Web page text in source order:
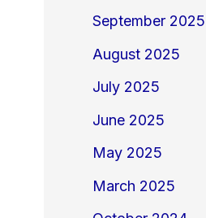
September 2025
August 2025
July 2025
June 2025
May 2025
March 2025